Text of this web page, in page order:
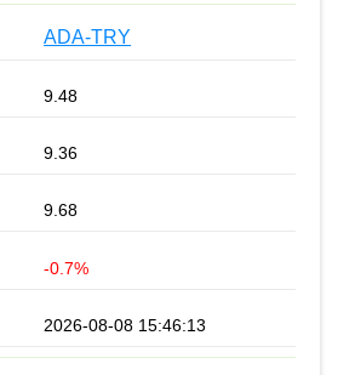
ADA-TRY
9.48
9.36
9.68
-0.7%
2026-08-08 15:46:13